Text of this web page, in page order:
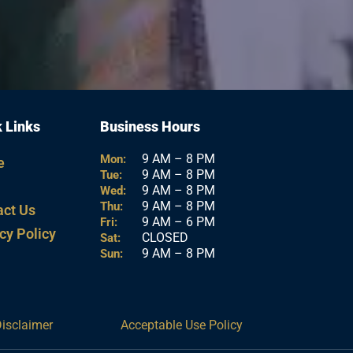
Links
Us
Policy
Business Hours
Mon:
Tue:
Wed:
Thu:
Fri:
Sat:
Sun:
9 AM – 8 PM
9 AM – 8 PM
9 AM – 8 PM
9 AM – 8 PM
9 AM – 6 PM
CLOSED
9 AM – 8 PM
Acceptable Use Policy